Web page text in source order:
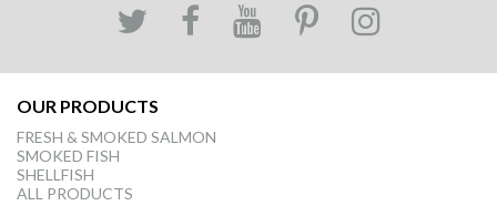
OUR PRODUCTS
FRESH & SMOKED SALMON
SMOKED FISH
SHELLFISH
ALL PRODUCTS